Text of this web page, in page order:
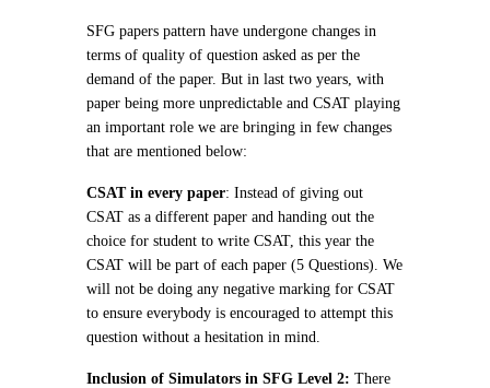
SFG papers pattern have undergone changes in
terms of quality of question asked as per the
demand of the paper. But in last two years, with
paper being more unpredictable and CSAT playing
an important role we are bringing in few changes
that are mentioned below:
CSAT in every paper: Instead of giving out
CSAT as a different paper and handing out the
choice for student to write CSAT, this year the
CSAT will be part of each paper (5 Questions). We
will not be doing any negative marking for CSAT
to ensure everybody is encouraged to attempt this
question without a hesitation in mind.
Inclusion of Simulators in SFG Level 2: There